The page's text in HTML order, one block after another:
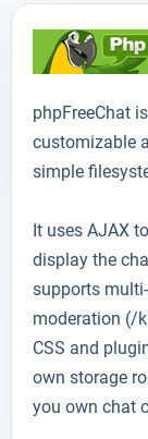
phpFreeChat
customizable
simple
It uses AJAX
display the
supports
moderation (/
CSS and
own storage
you own chat